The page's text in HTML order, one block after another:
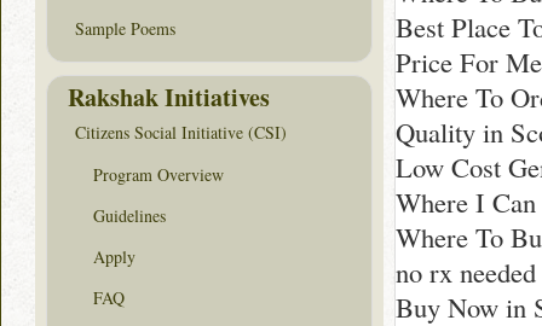
Best Place
Price For
Where To
Quality in
Low Cost
Where I
Where To
no rx
Buy Now in
Sample Poems
Rakshak Initiatives
Citizens Social Initiative (CSI)
Program Overview
Guidelines
Apply
FAQ